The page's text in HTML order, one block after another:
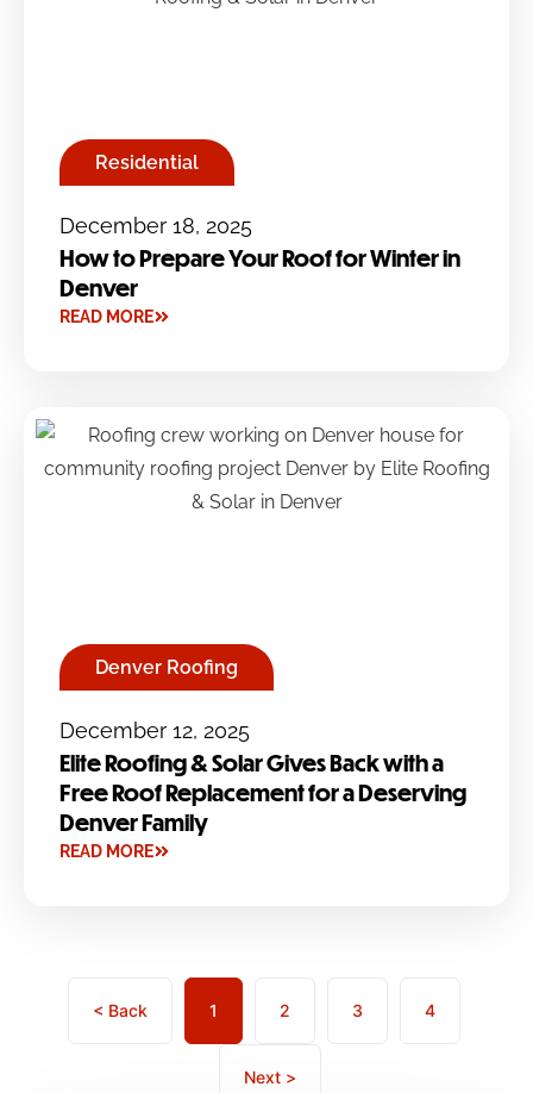
Residential
December 18, 2025
How to Prepare Your Roof for Winter in
Denver
READ MORE
Denver Roofing
December 12, 2025
Elite Roofing & Solar Gives Back with a
Free Roof Replacement for a Deserving
Denver Family
READ MORE
< Back 1 2 3 4
Next >